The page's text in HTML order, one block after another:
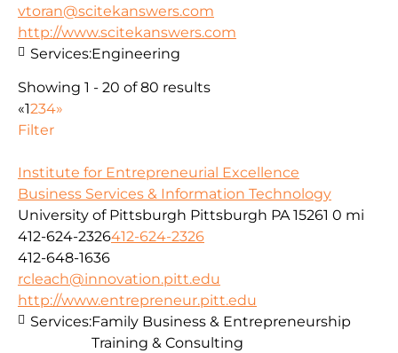
vtoran@scitekanswers.com
http://www.scitekanswers.com
Services:Engineering
Showing 1 - 20 of 80 results
«1234»
Filter
Institute for Entrepreneurial Excellence
Business Services & Information Technology
University of Pittsburgh Pittsburgh PA 15261 0 mi
412-624-2326412-624-2326
412-648-1636
rcleach@innovation.pitt.edu
http://www.entrepreneur.pitt.edu
Services:Family Business & Entrepreneurship
Training & Consulting